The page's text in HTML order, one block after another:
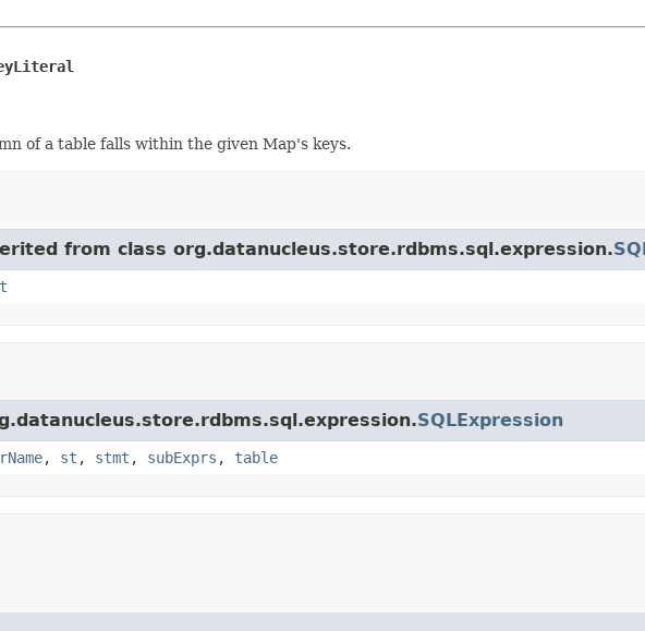
of a table falls within the given Map's keys.
from class org.datanucleus.store.rdbms.sql.expression.
SQLExpression
, st , stmt , subExprs , table